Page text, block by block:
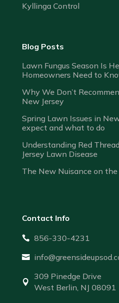
Kyllinga Control
Blog Posts
Lawn Fungus Season Is
Homeowners Need to
Why We Don’t
New Jersey
Spring Lawn Issues in
expect and what to do
Understanding Red
Jersey Lawn Disease
The New Nuisance on
Contact Info
 856-330-4231


309 Pinedge Drive
West Berlin, NJ 08091